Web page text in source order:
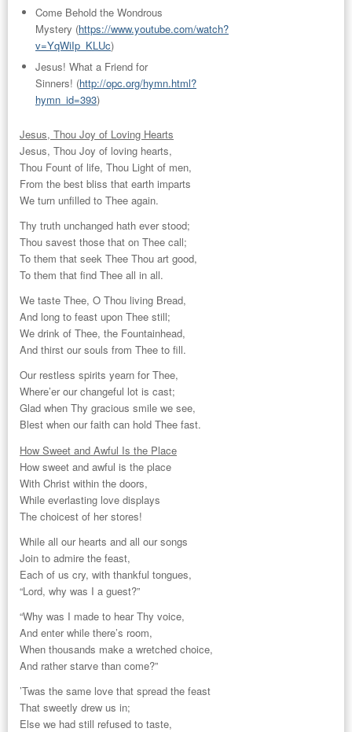
Come Behold the Wondrous
Mystery (https://www.youtube.com/watch?
v=YqWiIp_KLUc)
Jesus! What a Friend for
Sinners! (http://opc.org/hymn.html?
hymn_id=393)
Jesus, Thou Joy of Loving Hearts
Jesus, Thou Joy of loving hearts,
Thou Fount of life, Thou Light of men,
From the best bliss that earth imparts
We turn unfilled to Thee again.
Thy truth unchanged hath ever stood;
Thou savest those that on Thee call;
To them that seek Thee Thou art good,
To them that find Thee all in all.
We taste Thee, O Thou living Bread,
And long to feast upon Thee still;
We drink of Thee, the Fountainhead,
And thirst our souls from Thee to fill.
Our restless spirits yearn for Thee,
Where’er our changeful lot is cast;
Glad when Thy gracious smile we see,
Blest when our faith can hold Thee fast.
How Sweet and Awful Is the Place
How sweet and awful is the place
With Christ within the doors,
While everlasting love displays
The choicest of her stores!
While all our hearts and all our songs
Join to admire the feast,
Each of us cry, with thankful tongues,
“Lord, why was I a guest?”
“Why was I made to hear Thy voice,
And enter while there’s room,
When thousands make a wretched choice,
And rather starve than come?”
’Twas the same love that spread the feast
That sweetly drew us in;
Else we had still refused to taste,